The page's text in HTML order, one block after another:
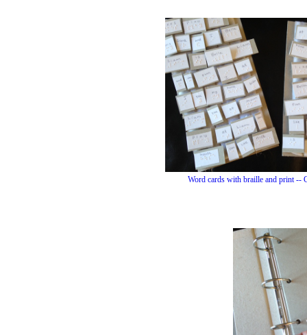
Word cards with braille and print --